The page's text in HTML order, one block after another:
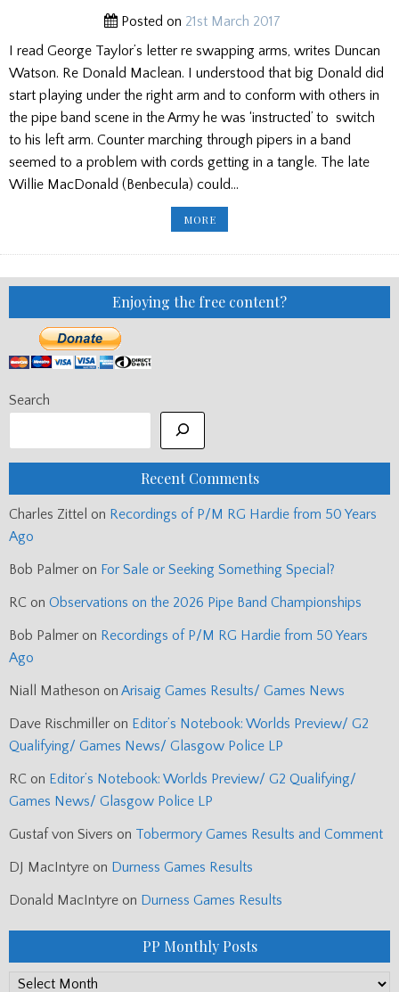
Posted on 21st March 2017
I read George Taylor’s letter re swapping arms, writes Duncan
Watson. Re Donald Maclean. I understood that big Donald did
start playing under the right arm and to conform with others in
the pipe band scene in the Army he was ‘instructed’ to switch
to his left arm. Counter marching through pipers in a band
seemed to a problem with cords getting in a tangle. The late
Willie MacDonald (Benbecula) could…
MORE‘BIG’
DONALD
AND
FATHER’S
Enjoying the free content?
Search
Recent Comments
Charles Zittel on Recordings of P/M RG Hardie from 50 Years
Ago
Bob Palmer on For Sale or Seeking Something Special?
RC on Observations on the 2026 Pipe Band Championships
Bob Palmer on Recordings of P/M RG Hardie from 50 Years
Ago
Niall Matheson on Arisaig Games Results/ Games News
Dave Rischmiller on Editor’s Notebook: Worlds Preview/ G2
Qualifying/ Games News/ Glasgow Police LP
RC on Editor’s Notebook: Worlds Preview/ G2 Qualifying/
Games News/ Glasgow Police LP
Gustaf von Sivers on Tobermory Games Results and Comment
DJ MacIntyre on Durness Games Results
Donald MacIntyre on Durness Games Results
PP Monthly Posts
PP